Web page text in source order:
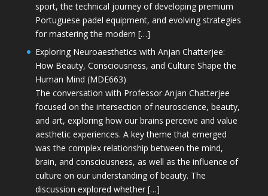
sport, the technical journey of developing premium
Portuguese padel equipment, and evolving strategies
for mastering the modern […]
Exploring Neuroaesthetics with Anjan Chatterjee:
How Beauty, Consciousness, and Culture Shape the
Human Mind (MDE663)
The conversation with Professor Anjan Chatterjee
focused on the intersection of neuroscience, beauty,
and art, exploring how our brains perceive and value
aesthetic experiences. A key theme that emerged
was the complex relationship between the mind,
brain, and consciousness, as well as the influence of
culture on our understanding of beauty. The
discussion explored whether […]